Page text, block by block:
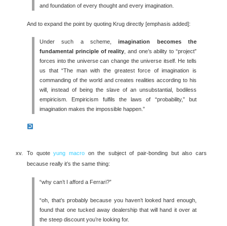
and foundation of every thought and every imagination.
And to expand the point by quoting Krug directly [emphasis added]:
Under such a scheme,imagination becomes the
fundamental principle of reality , and one’s ability to “project”
forces into the universe can change the universe itself. He tells
us that “The man with the greatest force of imagination is
commanding of the world and creates realities according to his
will, instead of being the slave of an unsubstantial, bodiless
empiricism. Empiricism fulfils the laws of “probability,” but
imagination makes the impossible happen.”
To quoteyung macro on the subject of pair-bonding but also cars
because really it’s the same thing:
“why can’t I afford a Ferrari?”
“oh, that’s probably because you haven’t looked hard enough,
found that one tucked away dealership that will hand it over at
the steep discount you’re looking for.